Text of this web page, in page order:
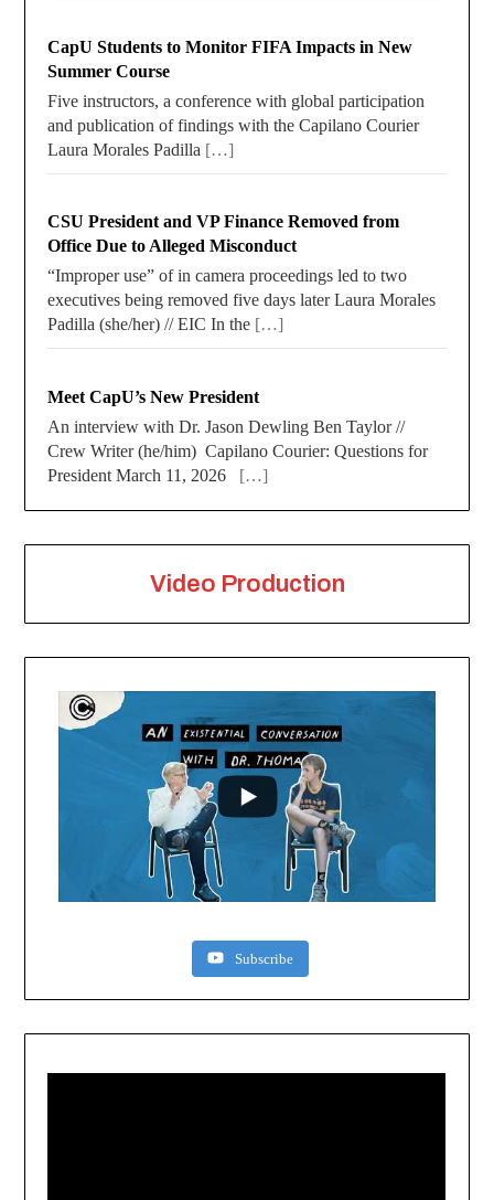
CapU Students to Monitor FIFA Impacts in New
Summer Course
Five instructors, a conference with global participation
and publication of findings with the Capilano Courier
Laura Morales Padilla […]
CSU President and VP Finance Removed from
Office Due to Alleged Misconduct
“Improper use” of in camera proceedings led to two
executives being removed five days later Laura Morales
Padilla (she/her) // EIC In the […]
Meet CapU’s New President
An interview with Dr. Jason Dewling Ben Taylor //
Crew Writer (he/him) Capilano Courier: Questions for
President March 11, 2026 […]
Video Production
Subscribe